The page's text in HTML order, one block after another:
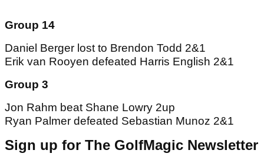
Group 14
Daniel Berger lost to Brendon Todd 2&1
Erik van Rooyen defeated Harris English 2&1
Group 3
Jon Rahm beat Shane Lowry 2up
Ryan Palmer defeated Sebastian Munoz 2&1
Sign up for The GolfMagic Newsletter